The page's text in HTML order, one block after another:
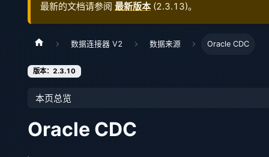
最新的文档请参阅 最新版本 (2.3.13)。
数据连接器 V2 数据来源 Oracle CDC
版本：2.3.10
本页总览
Oracle CDC